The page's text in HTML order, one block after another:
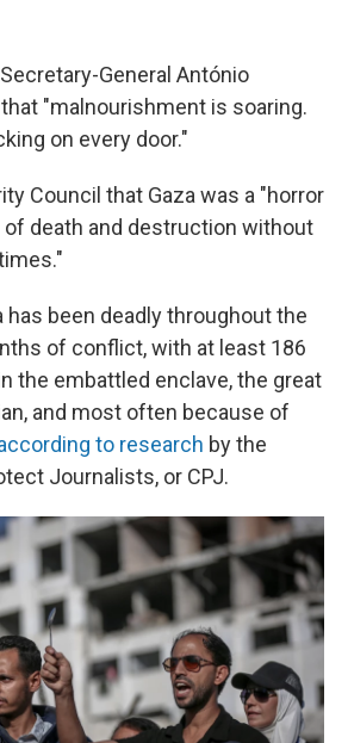
General António
"malnourishment is soaring.
on every door."
Council that Gaza was a "horror
death and destruction without
has been deadly throughout the
of conflict, with at least 186
the embattled enclave, the great
and most often because of
to research by the
Journalists, or CPJ.